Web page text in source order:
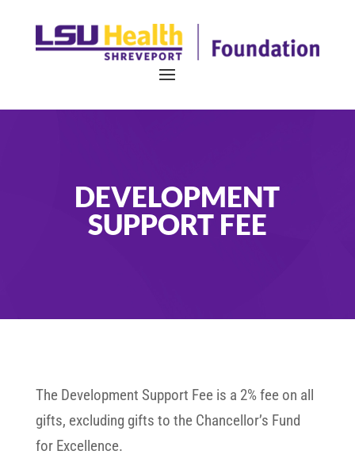
DEVELOPMENT
SUPPORT FEE
The Development Support Fee is a 2% fee on all
gifts, excluding gifts to the Chancellor’s Fund
for Excellence.